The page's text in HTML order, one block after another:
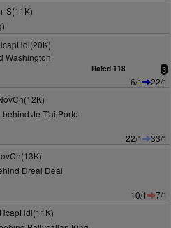
S(11K)
Washington
Rated 118 3
6/1
22/1
Je T'ai Porte
22/1
33/1
Dreal Deal
10/1
7/1